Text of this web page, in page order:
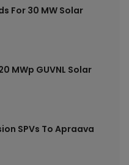
For 30 MW Solar
MWp GUVNL Solar
SPVs To Apraava